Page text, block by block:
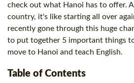
check out what Hanoi has to offer.
country, it's like starting all over
recently gone through this huge
to put together 5 important things
move to Hanoi and teach English.
Table of Contents